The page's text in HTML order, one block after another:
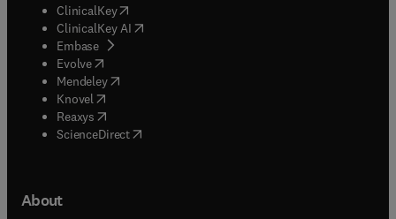
ClinicalKey(opens in new tab/window
ClinicalKey AI opens in new tab/window
Embase( opens in new tab/window
Evolve(opens in new tab/window
Mendeley( opens in new tab/window
Knovel (opens in new tab/window
Reaxys (opens in new tab/window
ScienceDirect(opens in new tab/window
About